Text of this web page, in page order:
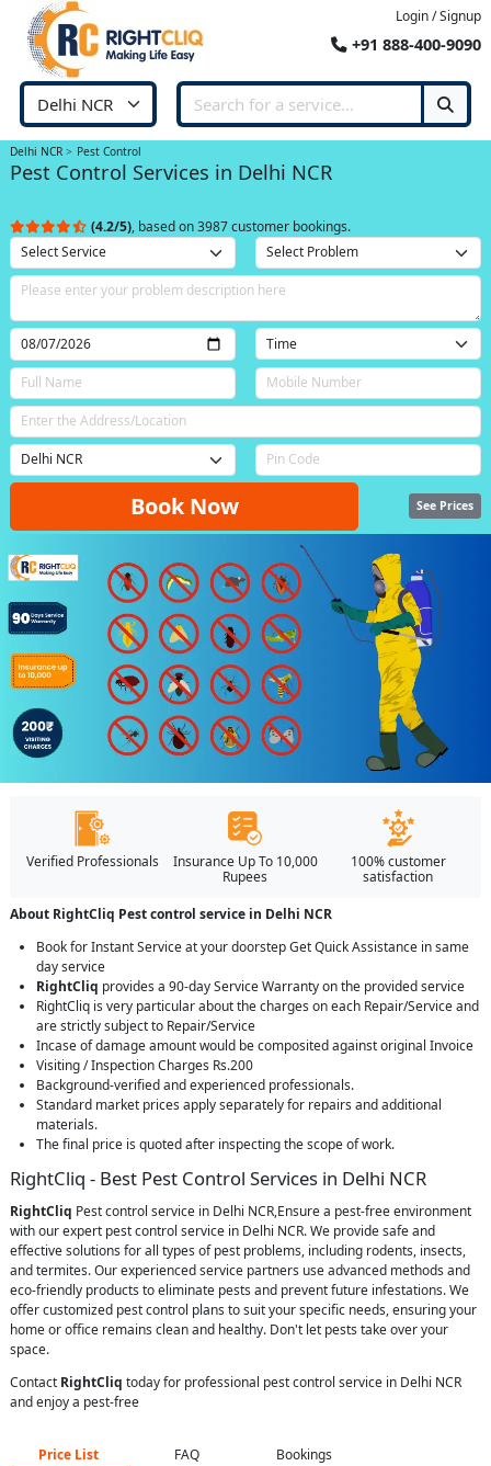
Login / Signup
+91 888-400-9090
Delhi NCR Pest Control
Pest Control Services in Delhi NCR
(4.2/5), based on 3987 customer bookings.
Book Now See Prices
Verified Professionals
Insurance Up To 10,000
Rupees
100% customer
satisfaction
About RightCliq Pest control service in Delhi NCR
Book for Instant Service at your doorstep Get Quick Assistance in same
day service
RightCliq provides a 90-day Service Warranty on the provided service
RightCliq is very particular about the charges on each Repair/Service and
are strictly subject to Repair/Service
Incase of damage amount would be composited against original Invoice
Visiting / Inspection Charges Rs.200
Background-verified and experienced professionals.
Standard market prices apply separately for repairs and additional
materials.
The final price is quoted after inspecting the scope of work.
RightCliq - Best Pest Control Services in Delhi NCR
RightCliq Pest control service in Delhi NCR,Ensure a pest-free environment
with our expert pest control service in Delhi NCR. We provide safe and
effective solutions for all types of pest problems, including rodents, insects,
and termites. Our experienced service partners use advanced methods and
eco-friendly products to eliminate pests and prevent future infestations. We
offer customized pest control plans to suit your specific needs, ensuring your
home or office remains clean and healthy. Don't let pests take over your
space.
Contact RightCliq today for professional pest control service in Delhi NCR
and enjoy a pest-free
Price List FAQ Bookings